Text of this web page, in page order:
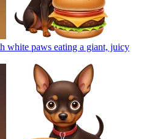
white paws eating a giant, juicy